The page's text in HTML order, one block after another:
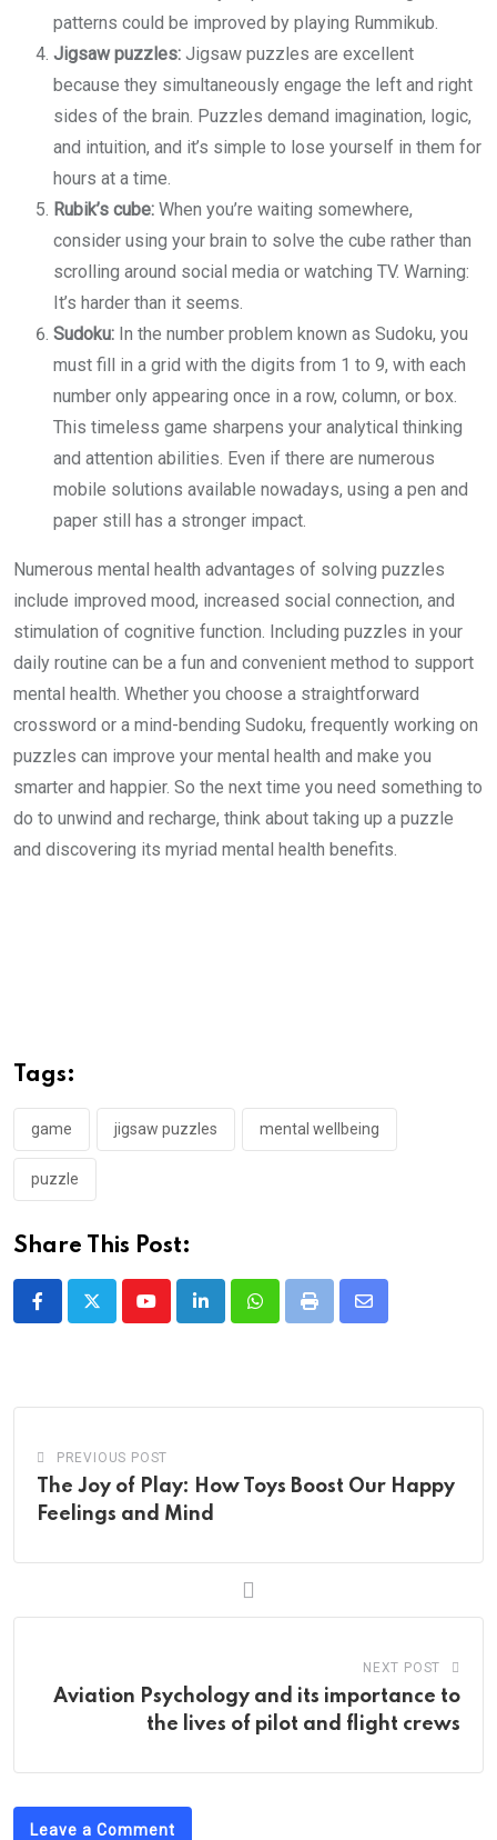
patterns could be improved by playing Rummikub.
Jigsaw puzzles: Jigsaw puzzles are excellent
because they simultaneously engage the left and right
sides of the brain. Puzzles demand imagination, logic,
and intuition, and it’s simple to lose yourself in them for
hours at a time.
Rubik’s cube: When you’re waiting somewhere,
consider using your brain to solve the cube rather than
scrolling around social media or watching TV. Warning:
It’s harder than it seems.
Sudoku: In the number problem known as Sudoku, you
must fill in a grid with the digits from 1 to 9, with each
number only appearing once in a row, column, or box.
This timeless game sharpens your analytical thinking
and attention abilities. Even if there are numerous
mobile solutions available nowadays, using a pen and
paper still has a stronger impact.
Numerous mental health advantages of solving puzzles
include improved mood, increased social connection, and
stimulation of cognitive function. Including puzzles in your
daily routine can be a fun and convenient method to support
mental health. Whether you choose a straightforward
crossword or a mind-bending Sudoku, frequently working on
puzzles can improve your mental health and make you
smarter and happier. So the next time you need something to
do to unwind and recharge, think about taking up a puzzle
and discovering its myriad mental health benefits.
Tags:
game jigsaw puzzles mental wellbeing
puzzle
Share This Post:
YoutubeLinkedInWhatsappPrint
Share
PREVIOUS POST
The Joy of Play: How Toys Boost Our Happy
Feelings and Mind
NEXT POST
Aviation Psychology and its importance to
the lives of pilot and flight crews
Leave a Comment